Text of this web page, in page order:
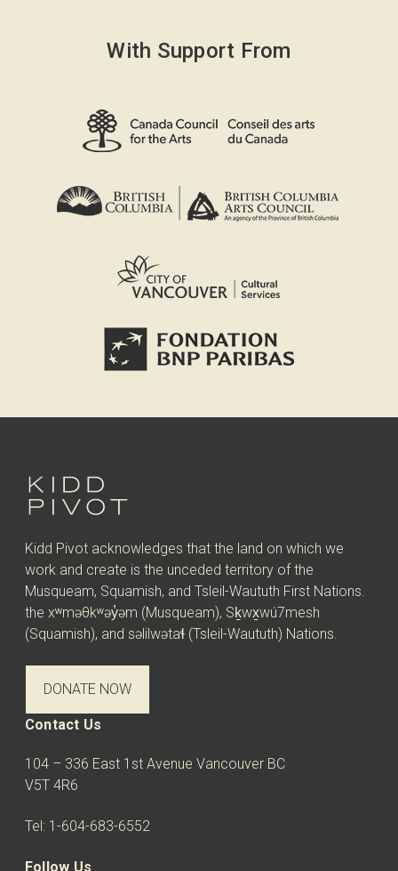
With Support From
Kidd Pivot acknowledges that the land on which we
work and create is the unceded territory of the
Musqueam, Squamish, and Tsleil-Waututh First Nations.
the xʷməθkʷəy̓əm (Musqueam), Sḵwx̱wú7mesh
(Squamish), and səlilwətaɬ (Tsleil-Waututh) Nations.
DONATE NOW
Contact Us
104 – 336 East 1st Avenue Vancouver BC
V5T 4R6
Tel: 1-604-683-6552
Follow Us